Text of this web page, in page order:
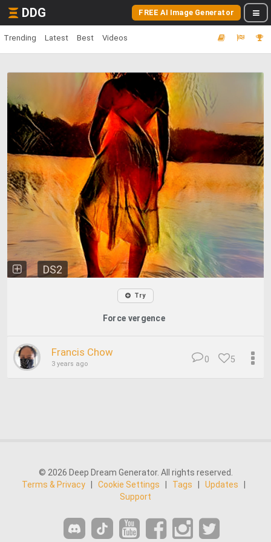
DDG FREE AI Image Generator
Trending Latest Best Videos
DS2
Try
Force vergence
Francis Chow
3 years ago 5
0
© 2026 Deep Dream Generator. All rights reserved.
Terms & Privacy
Cookie Settings Tags Updates
Support